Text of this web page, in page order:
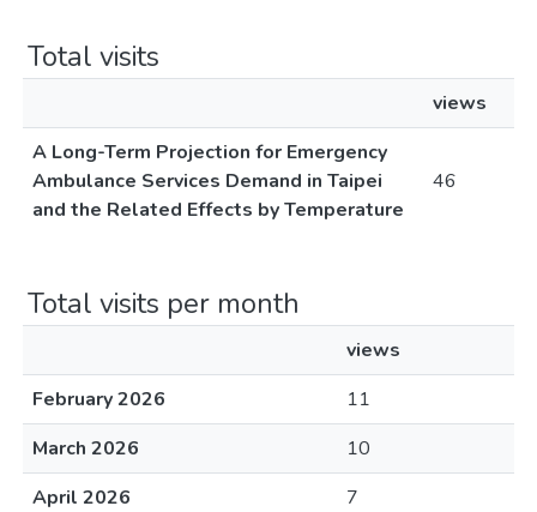
Total visits
views
A Long-Term Projection for Emergency
Ambulance Services Demand in Taipei
and the Related Effects by Temperature
46
Total visits per month
views
February 2026
11
March 2026
10
April 2026
7